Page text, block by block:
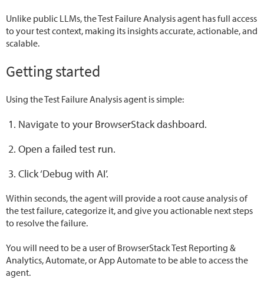
Unlike public LLMs, the Test Failure Analysis agent has full access
to your test context, making its insights accurate, actionable, and
scalable.
Getting started
Using the Test Failure Analysis agent is simple:
Navigate to your BrowserStack dashboard.
Open a failed test run.
Click ‘Debug with AI’.
Within seconds, the agent will provide a root cause analysis of
the test failure, categorize it, and give you actionable next steps
to resolve the failure.
You will need to be a user of BrowserStack Test Reporting &
Analytics, Automate, or App Automate to be able to access the
agent.